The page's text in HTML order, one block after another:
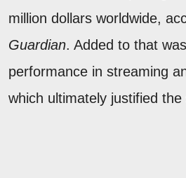
million dollars worldwide,
Guardian. Added to that
performance in streaming
which ultimately justified